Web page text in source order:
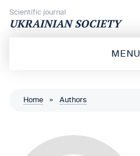
Scientific journal
UKRAINIAN SOCIETY
MENU
Home » Authors